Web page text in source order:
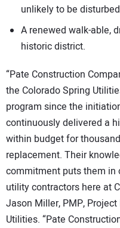
unlikely to be
A renewed walk-able,
historic district.
“Pate Construction
the Colorado Spring
program since the
continuously delivered a
within budget for
replacement. Their
commitment puts them in
utility contractors here at
Jason Miller, PMP,
Utilities. “Pate